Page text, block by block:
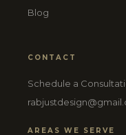
Blog
CONTACT
Schedule a
AREAS WE SERVE